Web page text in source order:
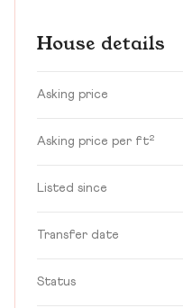
House details
Asking price
Asking price per ft²
Listed since
Transfer date
Status